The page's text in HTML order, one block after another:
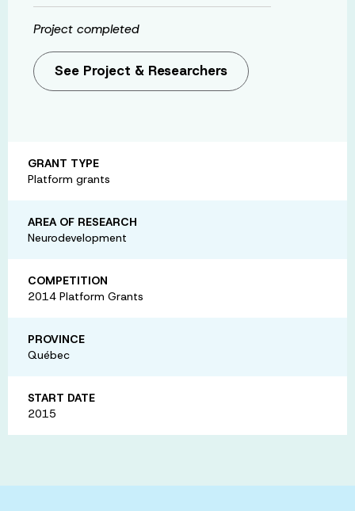
Project completed
See Project & Researchers
GRANT TYPE
Platform grants
AREA OF RESEARCH
Neurodevelopment
COMPETITION
2014 Platform Grants
PROVINCE
Québec
START DATE
2015